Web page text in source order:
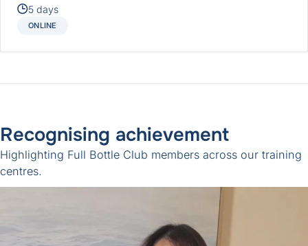
5 days
ONLINE
Recognising achievement
Highlighting Full Bottle Club members across our training
centres.